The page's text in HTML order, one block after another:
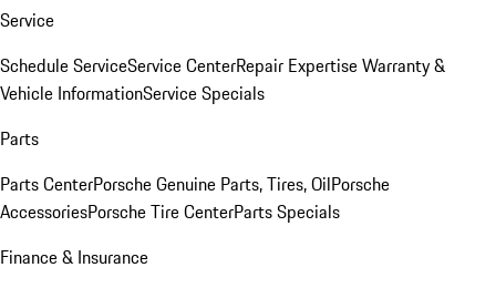
Service
Schedule ServiceService CenterRepair ExpertiseWarranty &
Vehicle InformationService Specials
Parts
Parts CenterPorsche Genuine Parts, Tires, OilPorsche
AccessoriesPorsche Tire CenterParts Specials
Finance & Insurance